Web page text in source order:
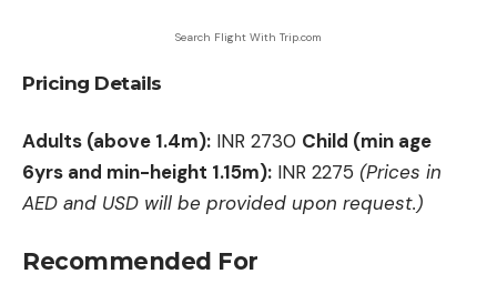
Search Flight With Trip.com
Pricing Details
Adults (above 1.4m): INR 2730 Child (min age
6yrs and min-height 1.15m): INR 2275 (Prices in
AED and USD will be provided upon request.)
Recommended For